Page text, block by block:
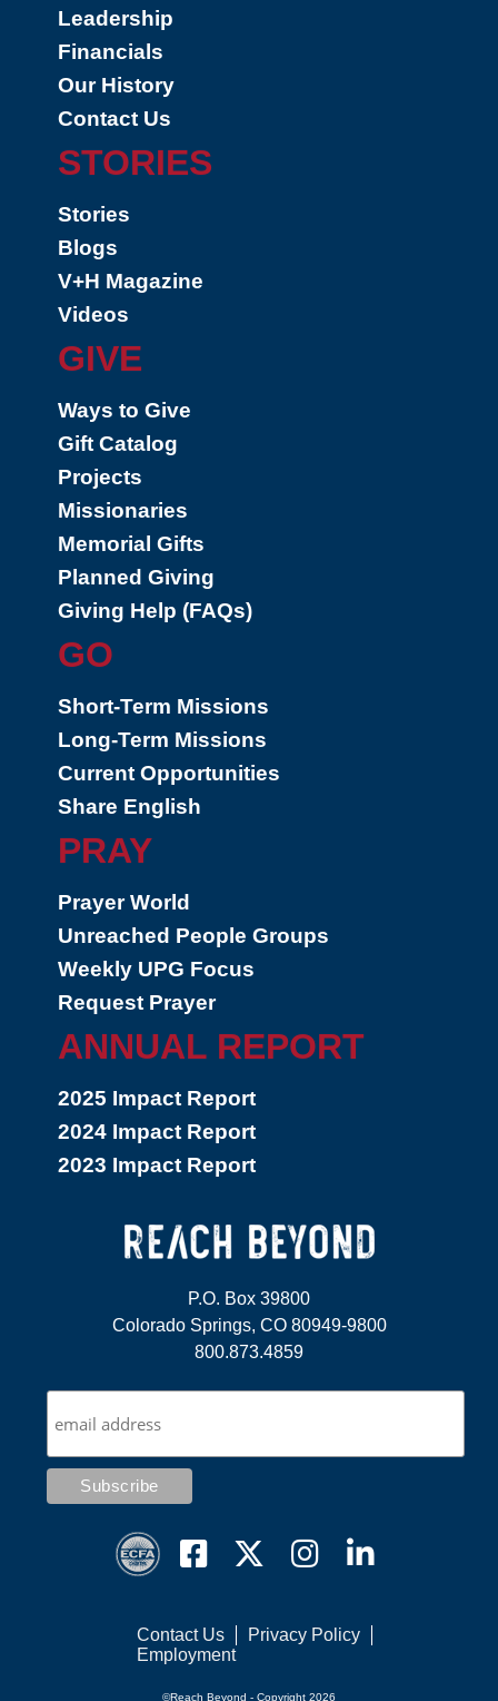
Leadership
Financials
Our History
Contact Us
STORIES
Stories
Blogs
V+H Magazine
Videos
GIVE
Ways to Give
Gift Catalog
Projects
Missionaries
Memorial Gifts
Planned Giving
Giving Help (FAQs)
GO
Short-Term Missions
Long-Term Missions
Current Opportunities
Share English
PRAY
Prayer World
Unreached People Groups
Weekly UPG Focus
Request Prayer
ANNUAL REPORT
2025 Impact Report
2024 Impact Report
2023 Impact Report
P.O. Box 39800
Colorado Springs, CO 80949-9800
800.873.4859
©Reach Beyond - Copyright 2026
Contact Us
Privacy Policy
Employment